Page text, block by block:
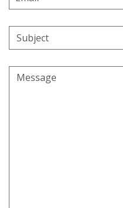
Address
Subject
Message